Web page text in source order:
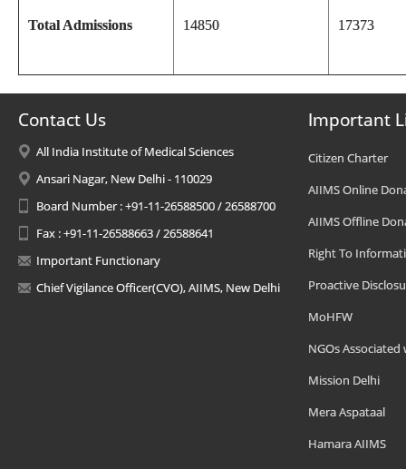
Total Admissions 14850 17373
Contact Us
All India Institute of Medical Sciences
Ansari Nagar, New Delhi - 110029
Board Number : +91-11-26588500 / 26588700
Fax : +91-11-26588663 / 26588641
Important Functionary
Chief Vigilance Officer(CVO), AIIMS, New Delhi
Important
Citizen Charter
AIIMS Online
AIIMS Offline
Right To
Proactive
MoHFW
NGOs Associated
Mission Delhi
Mera Aspataal
Hamara AIIMS